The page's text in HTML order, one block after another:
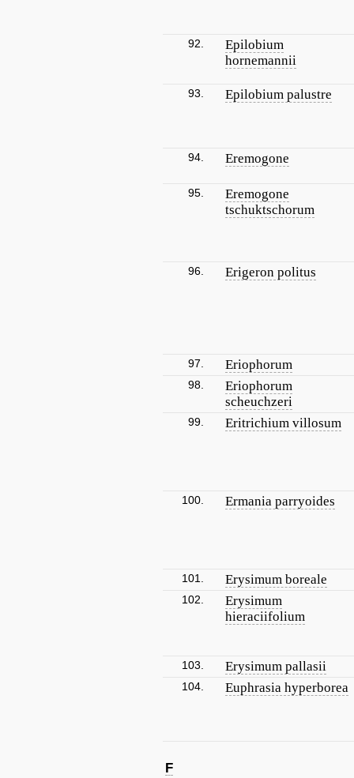
92.
Epilobium
hornemannii
93. Epilobium palustre
94. Eremogone
95.
Eremogone
tschuktschorum
96. Erigeron politus
97. Eriophorum
98.
Eriophorum
scheuchzeri
99. Eritrichium villosum
100. Ermania parryoides
101. Erysimum boreale
102.
Erysimum
hieraciifolium
103. Erysimum pallasii
104. Euphrasia hyperborea
F